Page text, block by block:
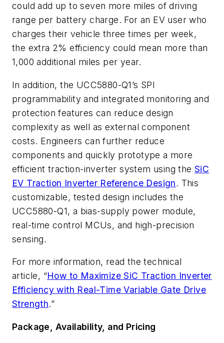
could add up to seven more miles of driving
range per battery charge. For an EV user who
charges their vehicle three times per week,
the extra 2% efficiency could mean more than
1,000 additional miles per year.
In addition, the UCC5880-Q1’s SPI
programmability and integrated monitoring and
protection features can reduce design
complexity as well as external component
costs. Engineers can further reduce
components and quickly prototype a more
efficient traction-inverter system using the SiC
EV Traction Inverter Reference Design. This
customizable, tested design includes the
UCC5880-Q1, a bias-supply power module,
real-time control MCUs, and high-precision
sensing.
For more information, read the technical
article, “How to Maximize SiC Traction Inverter
Efficiency with Real-Time Variable Gate Drive
Strength.”
Package, Availability, and Pricing